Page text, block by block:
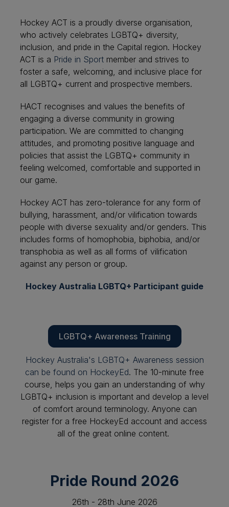
Hockey ACT is a proudly diverse organisation,
who actively celebrates LGBTQ+ diversity,
inclusion, and pride in the Capital region. Hockey
ACT is a Pride in Sport member and strives to
foster a safe, welcoming, and inclusive place for
all LGBTQ+ current and prospective members.
HACT recognises and values the benefits of
engaging a diverse community in growing
participation. We are committed to changing
attitudes, and promoting positive language and
policies that assist the LGBTQ+ community in
feeling welcomed, comfortable and supported in
our game.
Hockey ACT has zero-tolerance for any form of
bullying, harassment, and/or vilification towards
people with diverse sexuality and/or genders. This
includes forms of homophobia, biphobia, and/or
transphobia as well as all forms of vilification
against any person or group.
Hockey Australia LGBTQ+ Participant guide
LGBTQ+ Awareness Training
Hockey Australia's LGBTQ+ Awareness session
can be found on HockeyEd. The 10-minute free
course, helps you gain an understanding of why
LGBTQ+ inclusion is important and develop a level
of comfort around terminology. Anyone can
register for a free HockeyEd account and access
all of the great online content.
Pride Round 2026
26th - 28th June 2026